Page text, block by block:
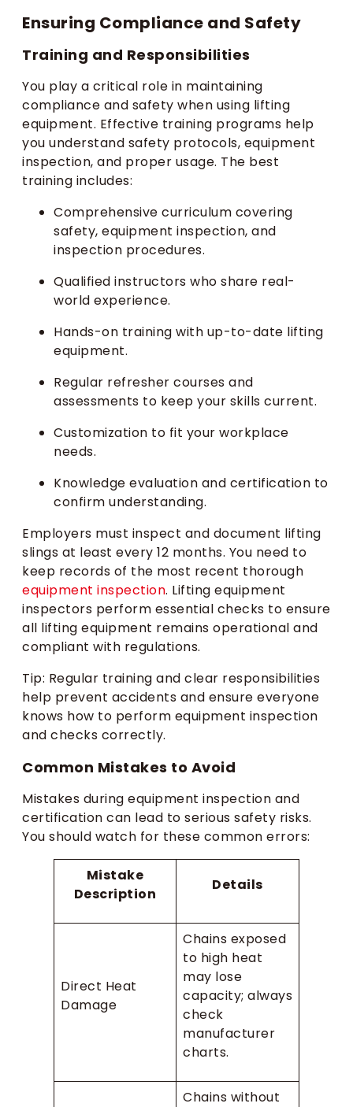
Ensuring Compliance and Safety
Training and Responsibilities
You play a critical role in maintaining
compliance and safety when using lifting
equipment. Effective training programs help
you understand safety protocols, equipment
inspection, and proper usage. The best
training includes:
Comprehensive curriculum covering
safety, equipment inspection, and
inspection procedures.
Qualified instructors who share real-
world experience.
Hands-on training with up-to-date lifting
equipment.
Regular refresher courses and
assessments to keep your skills current.
Customization to fit your workplace
needs.
Knowledge evaluation and certification to
confirm understanding.
Employers must inspect and document lifting
slings at least every 12 months. You need to
keep records of the most recent thorough
equipment inspection. Lifting equipment
inspectors perform essential checks to ensure
all lifting equipment remains operational and
compliant with regulations.
Tip: Regular training and clear responsibilities
help prevent accidents and ensure everyone
knows how to perform equipment inspection
and checks correctly.
Common Mistakes to Avoid
Mistakes during equipment inspection and
certification can lead to serious safety risks.
You should watch for these common errors:
Mistake
Description
Details
Direct Heat
Damage
Chains exposed
to high heat
may lose
capacity; always
check
manufacturer
charts.
Chains without